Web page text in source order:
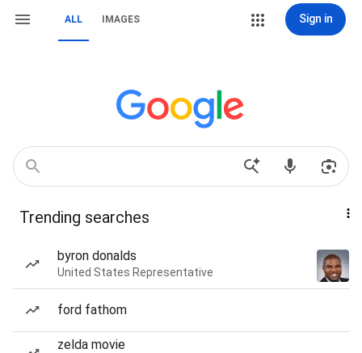
ALL IMAGES Sign in
Trending searches
byron donalds
United States Representative
ford fathom
zelda movie